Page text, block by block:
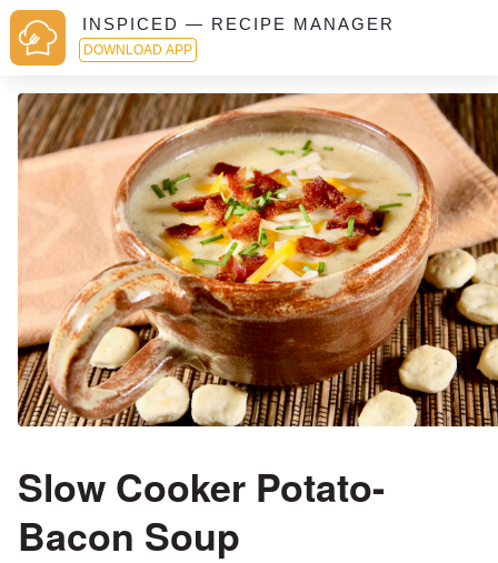
INSPICED — RECIPE MANAGER
DOWNLOAD APP
Slow Cooker Potato-
Bacon Soup